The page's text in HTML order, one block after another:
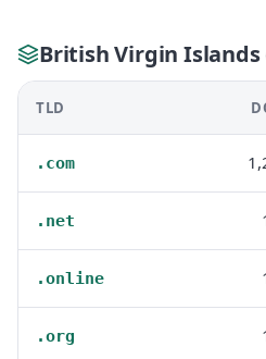
British Virgin Islands
TLD
.com
.net
.online
.org